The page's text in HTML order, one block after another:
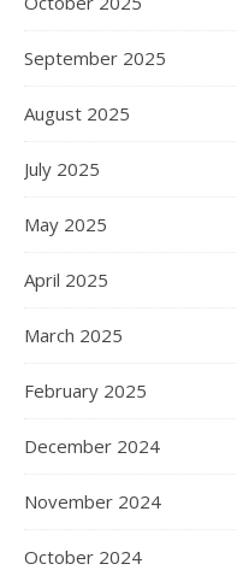
September 2025
August 2025
July 2025
May 2025
April 2025
March 2025
February 2025
December 2024
November 2024
October 2024